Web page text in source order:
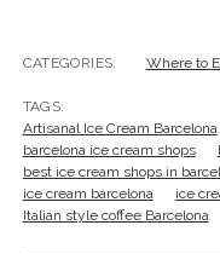
CATEGORIES: Where to
TAGS:
Artisanal Ice Cream Barcelona
barcelona ice cream shops
best ice cream shops in
ice cream barcelona
ice
Italian style coffee Barcelona